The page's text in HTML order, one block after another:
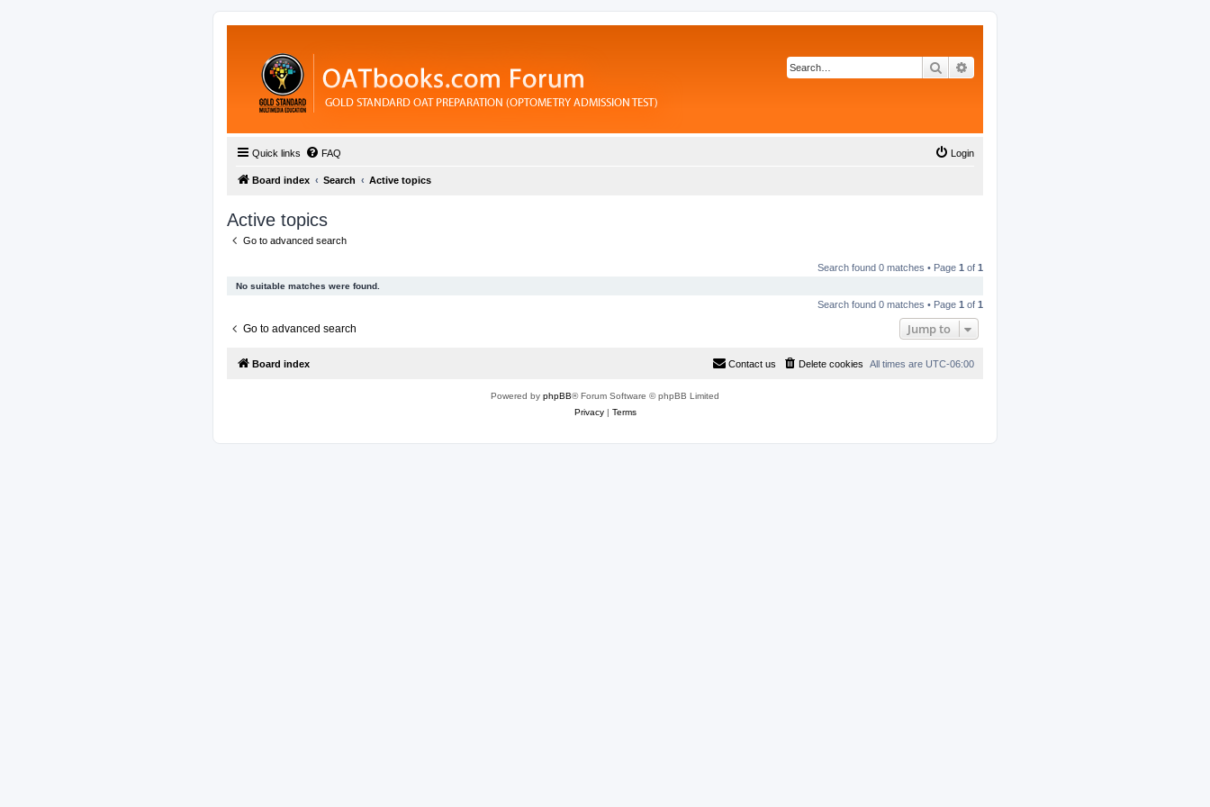
Search
Quick links FAQ Login
Board index Search Active topics
Active topics
Go to advanced search
Search found 0 matches • Page 1 of 1
No suitable matches were found.
Search found 0 matches • Page 1 of 1
Go to advanced search Jump to
Board index All times are UTC-06:00
Delete cookies
Contact us
Powered by phpBB® Forum Software © phpBB Limited
Privacy| Terms